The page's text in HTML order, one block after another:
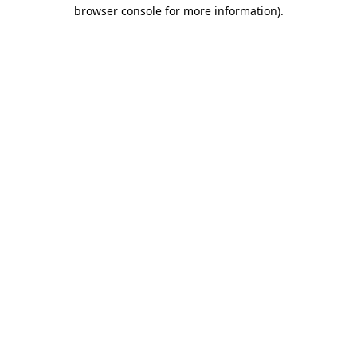
browser console for more information).